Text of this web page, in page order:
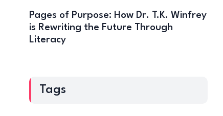
Pages of Purpose: How Dr. T.K. Winfrey
is Rewriting the Future Through
Literacy
Tags